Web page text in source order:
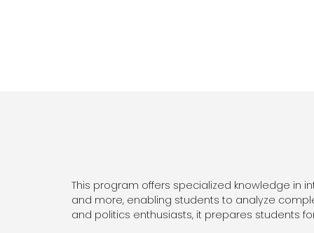
This program offers specialized knowledge in
and more, enabling students to analyze
and politics enthusiasts, it prepares students